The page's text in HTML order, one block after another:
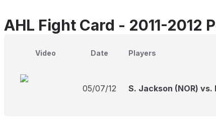
AHL Fight Card - 2011-2012
Video Date Players
05/07/12 S. Jackson (NOR) vs.